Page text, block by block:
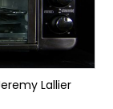
Lallier